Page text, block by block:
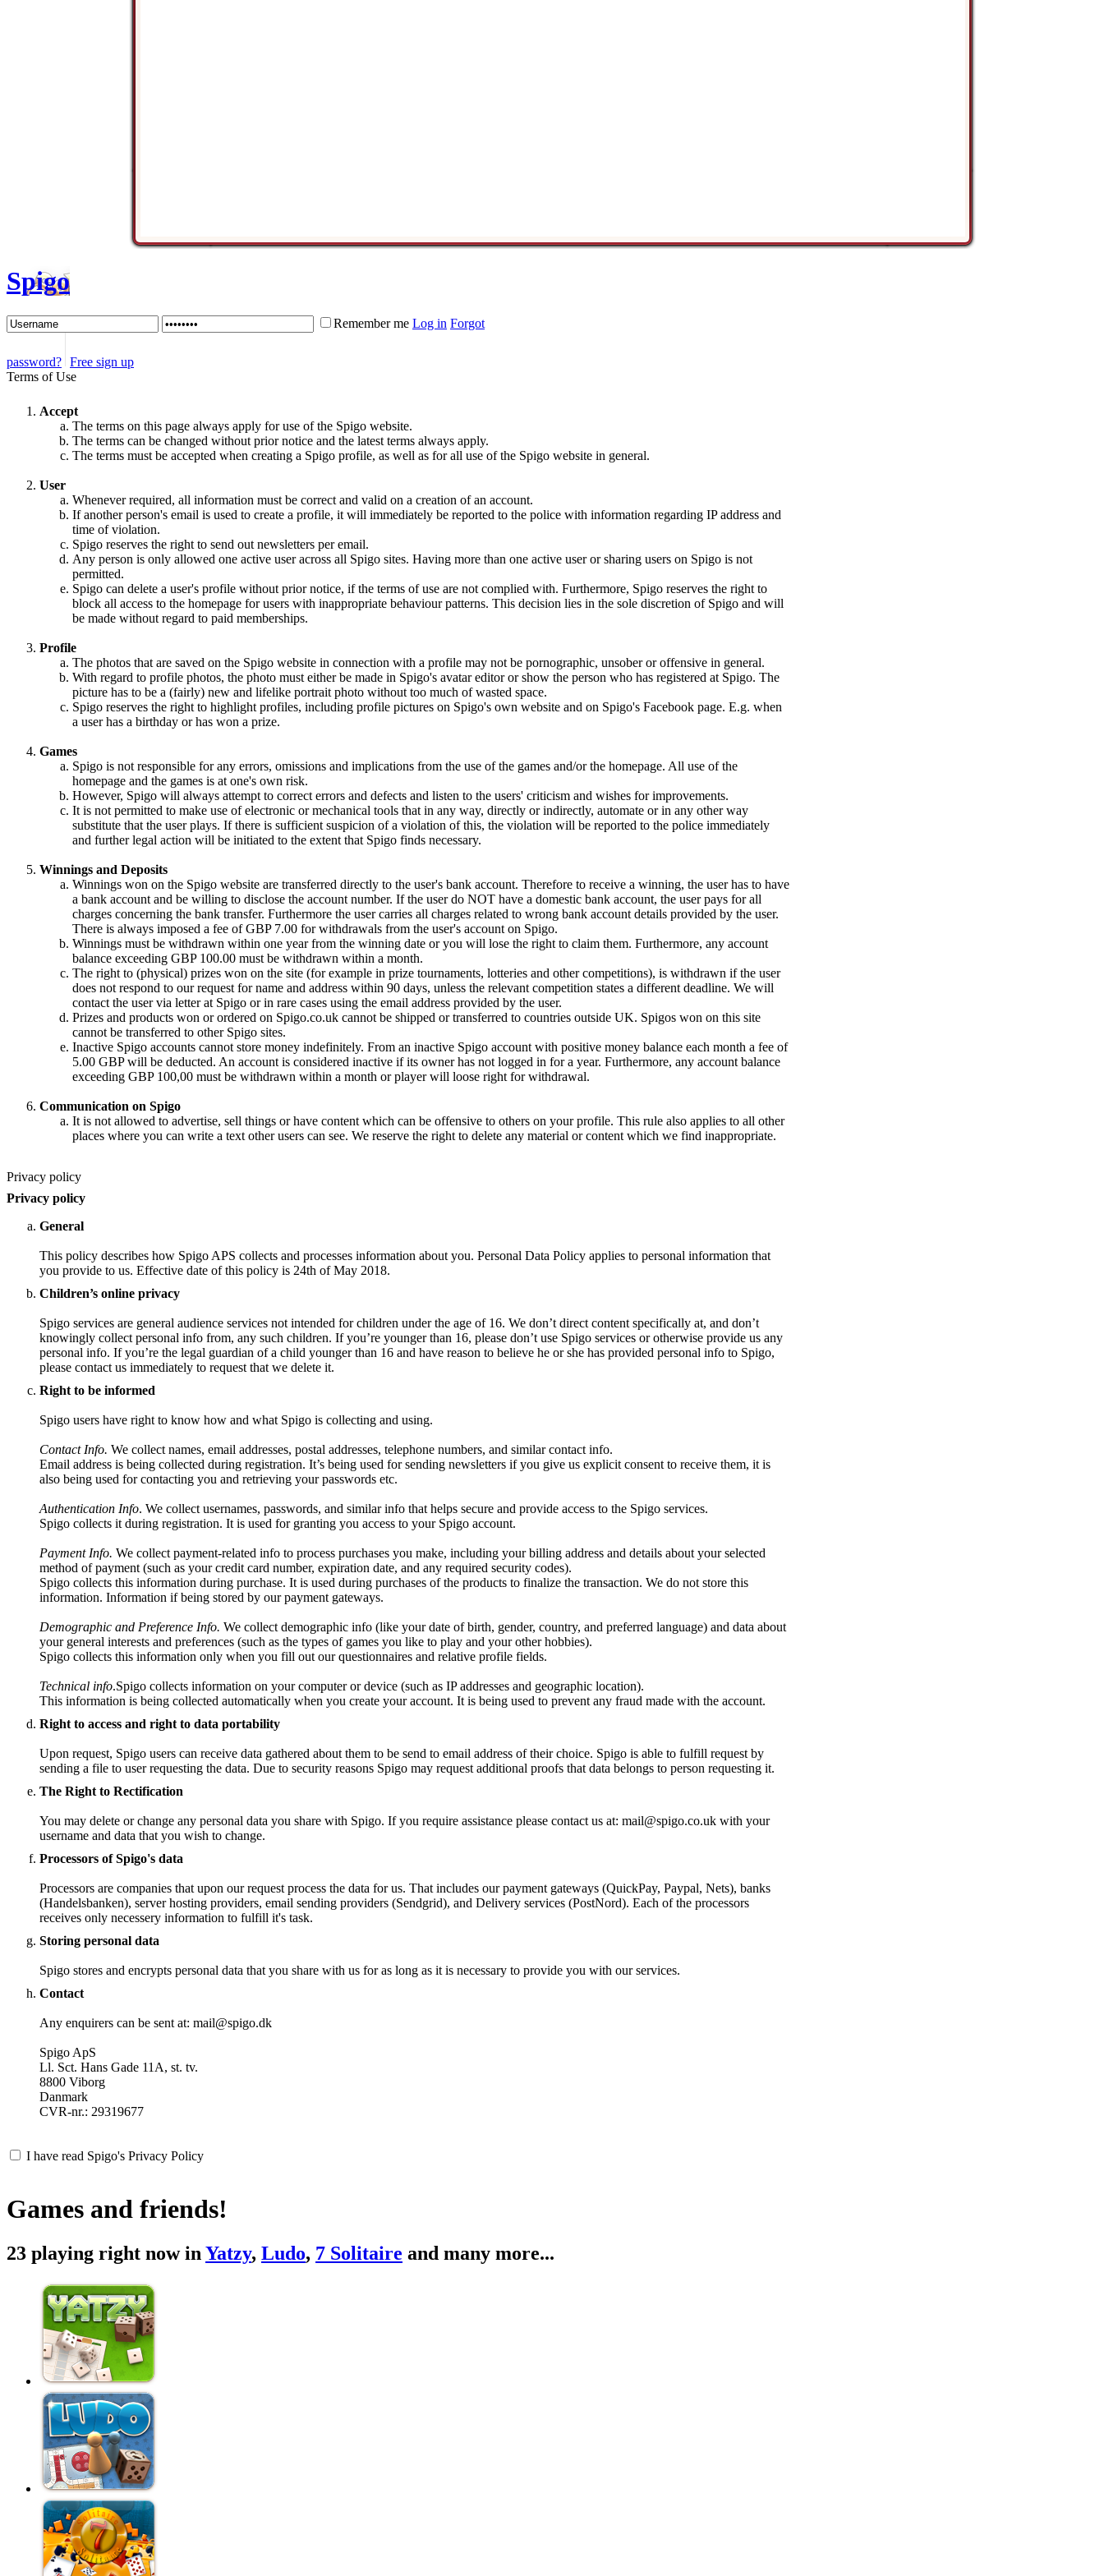
Spigo
Remember me Log in Forgot
password? Free sign up
Terms of Use
Accept
The terms on this page always apply for use of the Spigo website.
The terms can be changed without prior notice and the latest terms always apply.
The terms must be accepted when creating a Spigo profile, as well as for all use of the Spigo website in general.
User
Whenever required, all information must be correct and valid on a creation of an account.
If another person's email is used to create a profile, it will immediately be reported to the police with information regarding IP address and
time of violation.
Spigo reserves the right to send out newsletters per email.
Any person is only allowed one active user across all Spigo sites. Having more than one active user or sharing users on Spigo is not
permitted.
Spigo can delete a user's profile without prior notice, if the terms of use are not complied with. Furthermore, Spigo reserves the right to
block all access to the homepage for users with inappropriate behaviour patterns. This decision lies in the sole discretion of Spigo and will
be made without regard to paid memberships.
Profile
The photos that are saved on the Spigo website in connection with a profile may not be pornographic, unsober or offensive in general.
With regard to profile photos, the photo must either be made in Spigo's avatar editor or show the person who has registered at Spigo. The
picture has to be a (fairly) new and lifelike portrait photo without too much of wasted space.
Spigo reserves the right to highlight profiles, including profile pictures on Spigo's own website and on Spigo's Facebook page. E.g. when
a user has a birthday or has won a prize.
Games
Spigo is not responsible for any errors, omissions and implications from the use of the games and/or the homepage. All use of the
homepage and the games is at one's own risk.
However, Spigo will always attempt to correct errors and defects and listen to the users' criticism and wishes for improvements.
It is not permitted to make use of electronic or mechanical tools that in any way, directly or indirectly, automate or in any other way
substitute that the user plays. If there is sufficient suspicion of a violation of this, the violation will be reported to the police immediately
and further legal action will be initiated to the extent that Spigo finds necessary.
Winnings and Deposits
Winnings won on the Spigo website are transferred directly to the user's bank account. Therefore to receive a winning, the user has to have
a bank account and be willing to disclose the account number. If the user do NOT have a domestic bank account, the user pays for all
charges concerning the bank transfer. Furthermore the user carries all charges related to wrong bank account details provided by the user.
There is always imposed a fee of GBP 7.00 for withdrawals from the user's account on Spigo.
Winnings must be withdrawn within one year from the winning date or you will lose the right to claim them. Furthermore, any account
balance exceeding GBP 100.00 must be withdrawn within a month.
The right to (physical) prizes won on the site (for example in prize tournaments, lotteries and other competitions), is withdrawn if the user
does not respond to our request for name and address within 90 days, unless the relevant competition states a different deadline. We will
contact the user via letter at Spigo or in rare cases using the email address provided by the user.
Prizes and products won or ordered on Spigo.co.uk cannot be shipped or transferred to countries outside UK. Spigos won on this site
cannot be transferred to other Spigo sites.
Inactive Spigo accounts cannot store money indefinitely. From an inactive Spigo account with positive money balance each month a fee of
5.00 GBP will be deducted. An account is considered inactive if its owner has not logged in for a year. Furthermore, any account balance
exceeding GBP 100,00 must be withdrawn within a month or player will loose right for withdrawal.
Communication on Spigo
It is not allowed to advertise, sell things or have content which can be offensive to others on your profile. This rule also applies to all other
places where you can write a text other users can see. We reserve the right to delete any material or content which we find inappropriate.
Privacy policy
Privacy policy
General
This policy describes how Spigo APS collects and processes information about you. Personal Data Policy applies to personal information that
you provide to us. Effective date of this policy is 24th of May 2018.
Children’s online privacy
Spigo services are general audience services not intended for children under the age of 16. We don’t direct content specifically at, and don’t
knowingly collect personal info from, any such children. If you’re younger than 16, please don’t use Spigo services or otherwise provide us any
personal info. If you’re the legal guardian of a child younger than 16 and have reason to believe he or she has provided personal info to Spigo,
please contact us immediately to request that we delete it.
Right to be informed
Spigo users have right to know how and what Spigo is collecting and using.
Contact Info. We collect names, email addresses, postal addresses, telephone numbers, and similar contact info.
Email address is being collected during registration. It’s being used for sending newsletters if you give us explicit consent to receive them, it is
also being used for contacting you and retrieving your passwords etc.
Authentication Info. We collect usernames, passwords, and similar info that helps secure and provide access to the Spigo services.
Spigo collects it during registration. It is used for granting you access to your Spigo account.
Payment Info. We collect payment-related info to process purchases you make, including your billing address and details about your selected
method of payment (such as your credit card number, expiration date, and any required security codes).
Spigo collects this information during purchase. It is used during purchases of the products to finalize the transaction. We do not store this
information. Information if being stored by our payment gateways.
Demographic and Preference Info. We collect demographic info (like your date of birth, gender, country, and preferred language) and data about
your general interests and preferences (such as the types of games you like to play and your other hobbies).
Spigo collects this information only when you fill out our questionnaires and relative profile fields.
Technical info.Spigo collects information on your computer or device (such as IP addresses and geographic location).
This information is being collected automatically when you create your account. It is being used to prevent any fraud made with the account.
Right to access and right to data portability
Upon request, Spigo users can receive data gathered about them to be send to email address of their choice. Spigo is able to fulfill request by
sending a file to user requesting the data. Due to security reasons Spigo may request additional proofs that data belongs to person requesting it.
The Right to Rectification
You may delete or change any personal data you share with Spigo. If you require assistance please contact us at: mail@spigo.co.uk with your
username and data that you wish to change.
Processors of Spigo's data
Processors are companies that upon our request process the data for us. That includes our payment gateways (QuickPay, Paypal, Nets), banks
(Handelsbanken), server hosting providers, email sending providers (Sendgrid), and Delivery services (PostNord). Each of the processors
receives only necessery information to fulfill it's task.
Storing personal data
Spigo stores and encrypts personal data that you share with us for as long as it is necessary to provide you with our services.
Contact
Any enquirers can be sent at: mail@spigo.dk
Spigo ApS
Ll. Sct. Hans Gade 11A, st. tv.
8800 Viborg
Danmark
CVR-nr.: 29319677
I have read Spigo's Privacy Policy
Games and friends!
23 playing right now in Yatzy, Ludo, 7 Solitaire and many more...